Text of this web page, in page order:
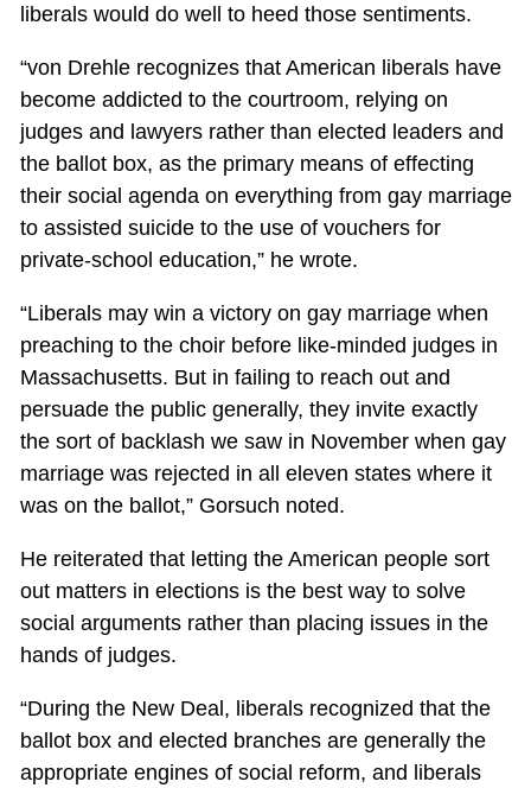
liberals would do well to heed those sentiments.
“von Drehle recognizes that American liberals have
become addicted to the courtroom, relying on
judges and lawyers rather than elected leaders and
the ballot box, as the primary means of effecting
their social agenda on everything from gay marriage
to assisted suicide to the use of vouchers for
private-school education,” he wrote.
“Liberals may win a victory on gay marriage when
preaching to the choir before like-minded judges in
Massachusetts. But in failing to reach out and
persuade the public generally, they invite exactly
the sort of backlash we saw in November when gay
marriage was rejected in all eleven states where it
was on the ballot,” Gorsuch noted.
He reiterated that letting the American people sort
out matters in elections is the best way to solve
social arguments rather than placing issues in the
hands of judges.
“During the New Deal, liberals recognized that the
ballot box and elected branches are generally the
appropriate engines of social reform, and liberals